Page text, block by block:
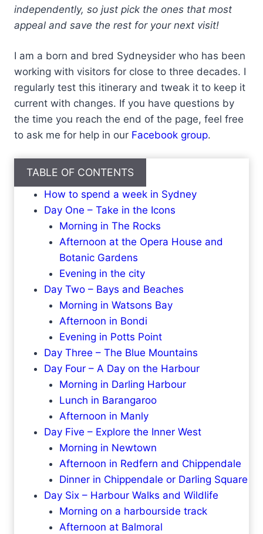
independently, so just pick the ones that most
appeal and save the rest for your next visit!
I am a born and bred Sydneysider who has been
working with visitors for close to three decades. I
regularly test this itinerary and tweak it to keep it
current with changes. If you have questions by
the time you reach the end of the page, feel free
to ask me for help in our Facebook group.
TABLE OF CONTENTS
How to spend a week in Sydney
Day One – Take in the Icons
Morning in The Rocks
Afternoon at the Opera House and
Botanic Gardens
Evening in the city
Day Two – Bays and Beaches
Morning in Watsons Bay
Afternoon in Bondi
Evening in Potts Point
Day Three – The Blue Mountains
Day Four – A Day on the Harbour
Morning in Darling Harbour
Lunch in Barangaroo
Afternoon in Manly
Day Five – Explore the Inner West
Morning in Newtown
Afternoon in Redfern and Chippendale
Dinner in Chippendale or Darling Square
Day Six – Harbour Walks and Wildlife
Morning on a harbourside track
Afternoon at Balmoral